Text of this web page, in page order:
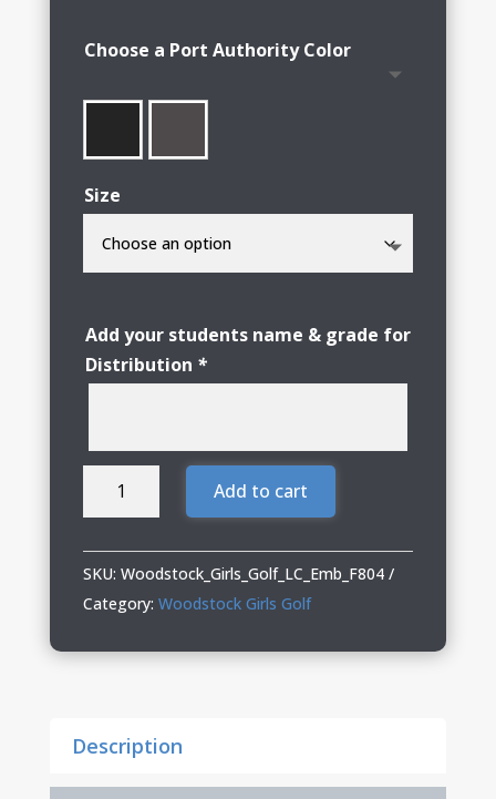
$50.00
through
Choose a Port Authority Color
Size
Add your students name & grade for
Distribution *
Woodstock
Smooth
Fleece
Zip
Add to cart
SKU: Woodstock_Girls_Golf_LC_Emb_F804
Category: Woodstock Girls Golf
Description